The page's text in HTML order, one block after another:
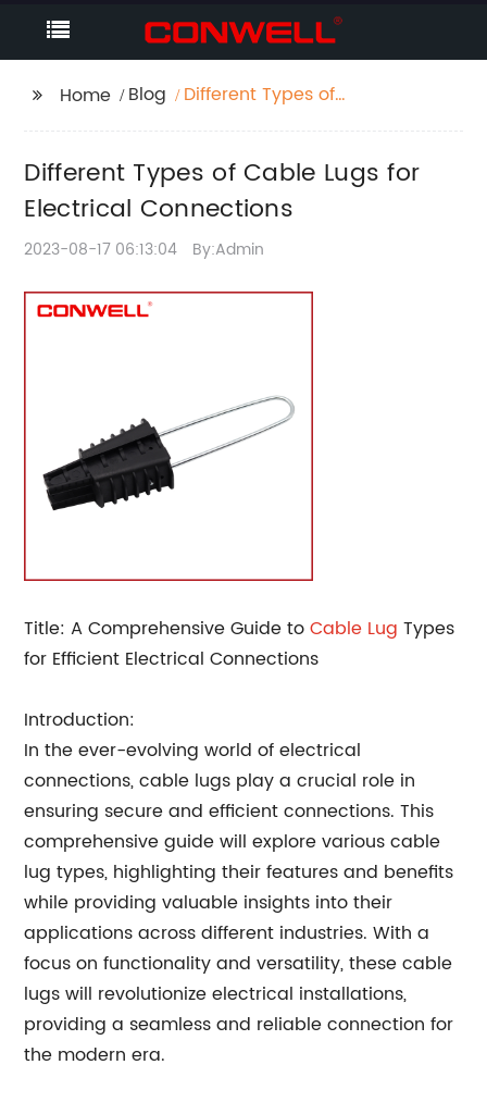
Home Blog
Different Types of
Different Types of Cable Lugs for
Electrical Connections
2023-08-17 06:13:04 By:Admin
Title: A Comprehensive Guide toCable Lug Types
for Efficient Electrical Connections
Introduction:
In the ever-evolving world of electrical
connections, cable lugs play a crucial role in
ensuring secure and efficient connections. This
comprehensive guide will explore various cable
lug types, highlighting their features and benefits
while providing valuable insights into their
applications across different industries. With a
focus on functionality and versatility, these cable
lugs will revolutionize electrical installations,
providing a seamless and reliable connection for
the modern era.